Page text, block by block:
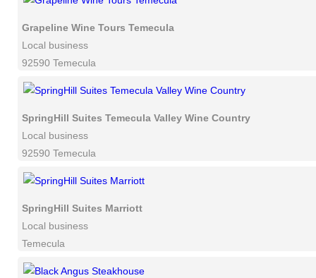
Grapeline Wine Tours Temecula
Local business
92590 Temecula
SpringHill Suites Temecula Valley Wine Country
Local business
92590 Temecula
SpringHill Suites Marriott
Local business
Temecula